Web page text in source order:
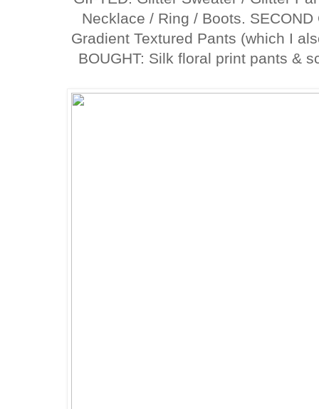
Necklace / Ring / Boots.
Gradient Textured Pants (which I
BOUGHT: Silk floral print pants &